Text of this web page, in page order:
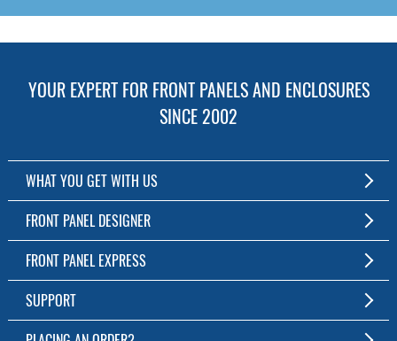
YOUR EXPERT FOR FRONT PANELS AND ENCLOSURES
SINCE 2002
WHAT YOU GET WITH US
Customized Front Panel and Enclosure Production
No Production Minimum
Free Software
Short Production Time
Personal Customer Service
FRONT PANEL DESIGNER
The Free Software for Custom Front Panels and Enclosures
Download FPD Here
FRONT PANEL EXPRESS
About Us
SUPPORT
FAQ